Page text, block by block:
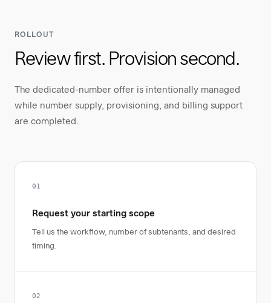
ROLLOUT
Review first. Provision second.
The dedicated-number offer is intentionally managed
while number supply, provisioning, and billing support
are completed.
01
Request your starting scope
Tell us the workflow, number of subtenants, and desired
timing.
02